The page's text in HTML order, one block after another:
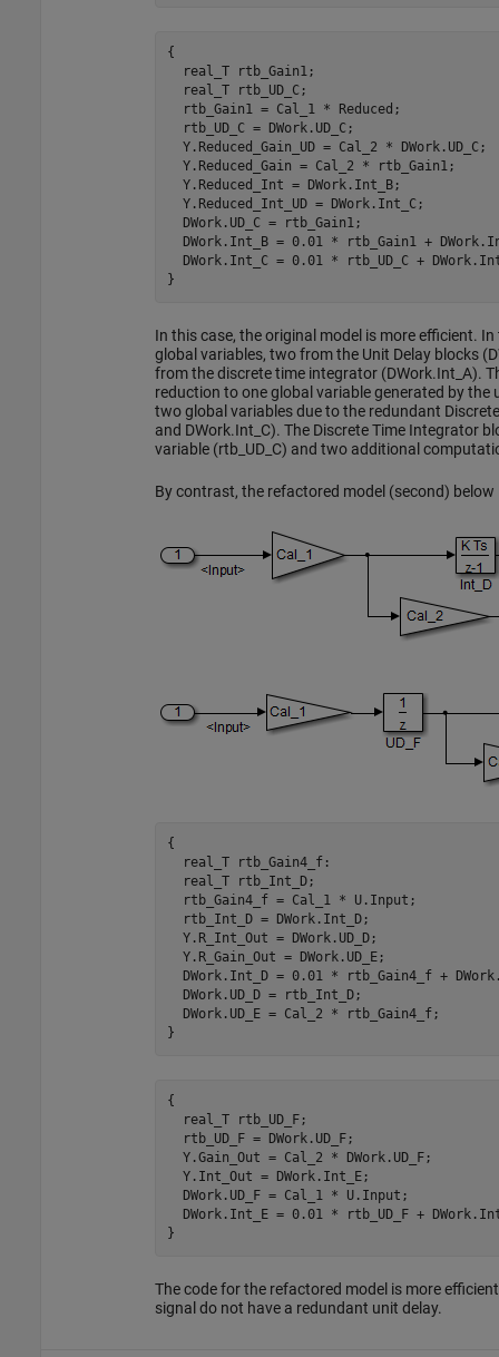
{
  real_T rtb_Gain1;
  real_T rtb_UD_C;
  rtb_Gain1 = Cal_1 * Reduced;
  rtb_UD_C = DWork.UD_C;
  Y.Reduced_Gain_UD = Cal_2 * DWork.UD_C;
  Y.Reduced_Gain = Cal_2 * rtb_Gain1;
  Y.Reduced_Int = DWork.Int_B;
  Y.Reduced_Int_UD = DWork.Int_C;
  DWork.UD_C = rtb_Gain1;
DWork.Int_B = 0.01 * rtb_Gain1 +
DWork.Int_C = 0.01 * rtb_UD_C +
}
In this case, the original model is more efficient.
global variables, two from the Unit Delay blocks
from the discrete time integrator (DWork.Int_A).
reduction to one global variable generated by the
two global variables due to the redundant
and DWork.Int_C). The Discrete Time Integrator
variable (rtb_UD_C) and two additional
By contrast, the refactored model (second) below
{
  real_T rtb_Gain4_f:
  real_T rtb_Int_D;
  rtb_Gain4_f = Cal_1 * U.Input;
  rtb_Int_D = DWork.Int_D;
  Y.R_Int_Out = DWork.UD_D;
  Y.R_Gain_Out = DWork.UD_E;
DWork.Int_D = 0.01 * rtb_Gain4_f +
  DWork.UD_D = rtb_Int_D;
  DWork.UD_E = Cal_2 * rtb_Gain4_f;
}
{
  real_T rtb_UD_F;
  rtb_UD_F = DWork.UD_F;
  Y.Gain_Out = Cal_2 * DWork.UD_F;
  Y.Int_Out = DWork.Int_E;
  DWork.UD_F = Cal_1 * U.Input;
DWork.Int_E = 0.01 * rtb_UD_F +
}
The code for the refactored model is more
signal do not have a redundant unit delay.